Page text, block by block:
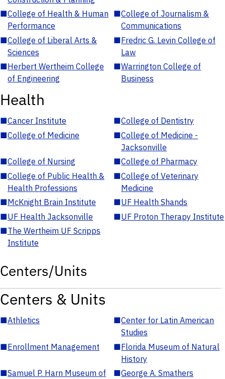
■College of Health & Human
Performance
■College of Journalism &
Communications
■College of Liberal Arts &
Sciences
■Fredric G. Levin College of
Law
■Herbert Wertheim College
of Engineering
■Warrington College of
Business
Health
■Cancer Institute ■College of Dentistry
■College of Medicine ■College of Medicine -
Jacksonville
■College of Nursing ■College of Pharmacy
■College of Public Health &
Health Professions
■College of Veterinary
Medicine
■McKnight Brain Institute ■UF Health Shands
■UF Health Jacksonville ■UF Proton Therapy Institute
■The Wertheim UF Scripps
Institute
Centers/Units
Centers & Units
■Athletics ■Center for Latin American
Studies
■Enrollment Management ■Florida Museum of Natural
History
■Samuel P. Harn Museum of
■George A. Smathers